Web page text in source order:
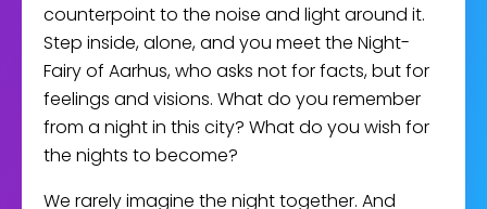
counterpoint to the noise and light around it.
Step inside, alone, and you meet the Night-
Fairy of Aarhus, who asks not for facts, but for
feelings and visions. What do you remember
from a night in this city? What do you wish for
the nights to become?
We rarely imagine the night together. And